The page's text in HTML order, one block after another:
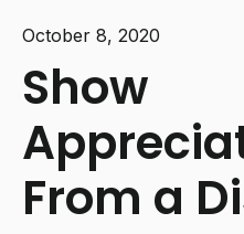
October 8, 2020
Show
From a